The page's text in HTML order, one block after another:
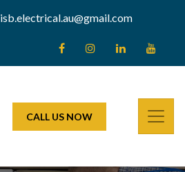
isb.electrical.au@gmail.com
CALL US NOW